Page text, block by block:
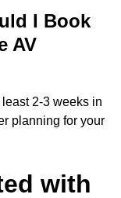
I Book
AV
2-3 weeks in
planning for your
with